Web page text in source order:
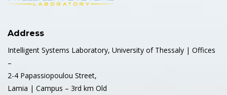
Address
Intelligent Systems Laboratory, University of Thessaly | Offices
–
2-4 Papassiopoulou Street,
Lamia | Campus – 3rd km Old